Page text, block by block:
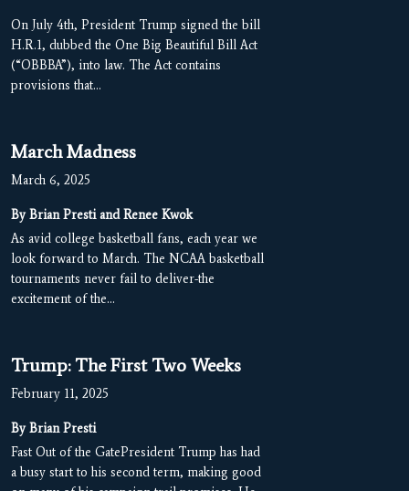
On July 4th, President Trump signed the bill
H.R.1, dubbed the One Big Beautiful Bill Act
(“OBBBA”), into law. The Act contains
provisions that…
March Madness
March 6, 2025
By Brian Presti and Renee Kwok
As avid college basketball fans, each year we
look forward to March. The NCAA basketball
tournaments never fail to deliver-the
excitement of the…
Trump: The First Two Weeks
February 11, 2025
By Brian Presti
Fast Out of the GatePresident Trump has had
a busy start to his second term, making good